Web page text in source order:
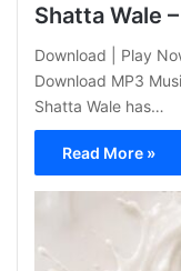
Shatta Wale
Download | Play
Download MP3
Shatta Wale has…
Read More »